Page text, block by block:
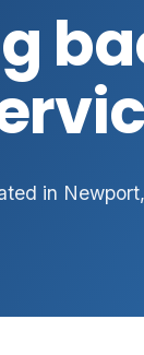
in